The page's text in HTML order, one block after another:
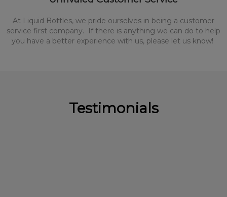
At Liquid Bottles, we pride ourselves in being a customer
service first company. If there is anything we can do to help
you have a better experience with us, please let us know!
Testimonials